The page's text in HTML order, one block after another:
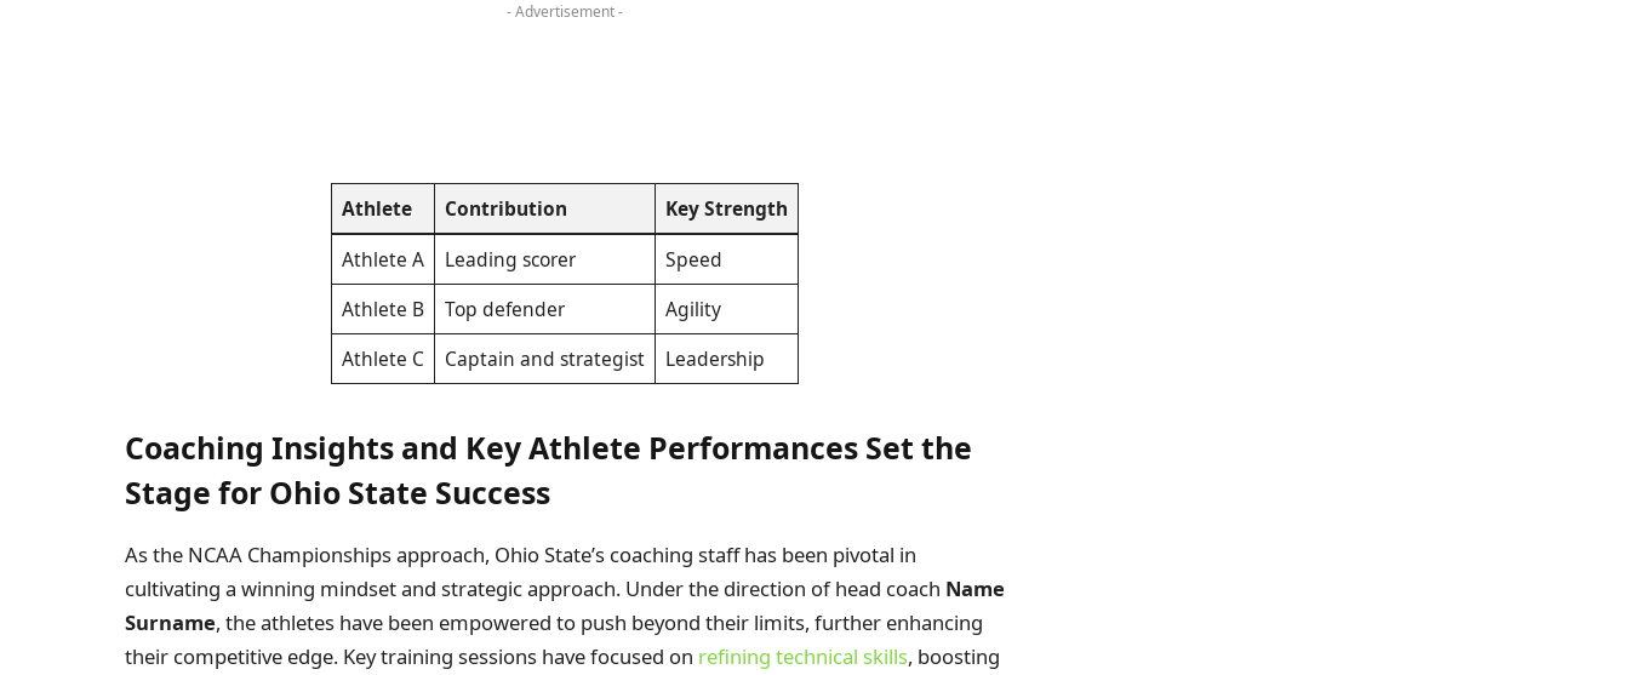
- Advertisement -
Athlete Contribution
Key Strength
Athlete A
Leading scorer
Speed
Athlete B
Top defender
Agility
Athlete C
Captain and strategist Leadership
Coaching Insights and Key Athlete Performances Set the
Stage for Ohio State Success
As the NCAA Championships approach, Ohio State’s coaching staff has been pivotal in
cultivating a winning mindset and strategic approach. Under the direction of head coach Name
Surname, the athletes have been empowered to push beyond their limits, further enhancing
their competitive edge. Key training sessions have focused on refining technical skills, boosting